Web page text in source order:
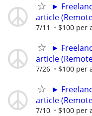
►
article
7/11 $100 per
►
article
7/26 $100 per
►
article
7/10 $100 per